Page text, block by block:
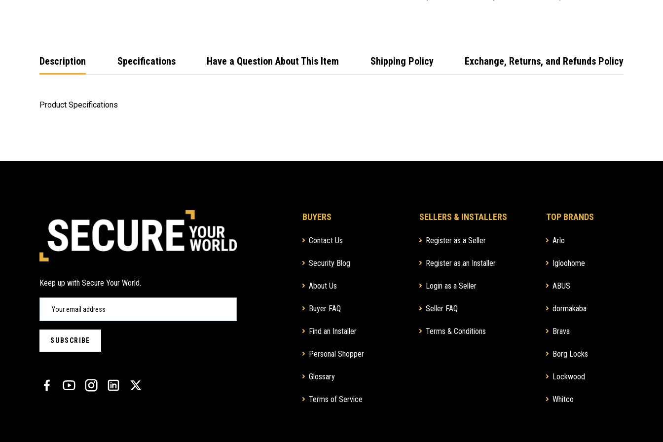
Description Specifications Have a Question About This Item Shipping Policy Exchange, Returns, and Refunds Policy
Product Specifications
Keep up with Secure Your World.
BUYERS
Contact Us
Security Blog
About Us
Buyer FAQ
Find an Installer
Personal Shopper
Glossary
Terms of Service
SELLERS & INSTALLERS
Register as a Seller
Register as an Installer
Login as a Seller
Seller FAQ
Terms & Conditions
TOP BRANDS
Arlo
Igloohome
ABUS
dormakaba
Brava
Borg Locks
Lockwood
Whitco